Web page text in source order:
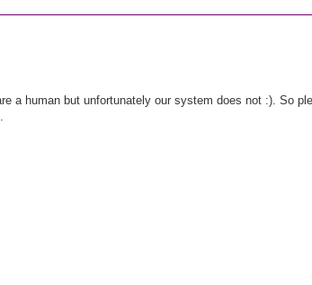
a human but unfortunately our system does not :). So